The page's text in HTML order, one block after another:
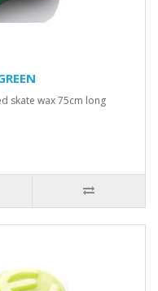
skate wax 75cm long